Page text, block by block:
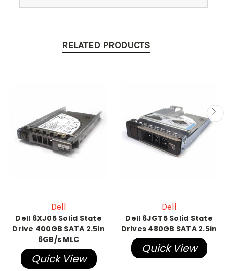
RELATED PRODUCTS
Dell
Dell 6XJ05 Solid State
Drive 400GB SATA 2.5in
6GB/s MLC
Quick View
Dell
Dell 6JGT5 Solid State
Drives 480GB SATA 2.5in
Quick View